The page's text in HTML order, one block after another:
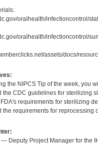
oralhealth/infectioncontrol/
oralhealth/infectioncontrol/
assets/docs/
the NIPCS Tip of the week, you
the CDC guidelines for sterilizing
requirements for sterilizing
the requirements for reprocessing
Deputy Project Manager for the